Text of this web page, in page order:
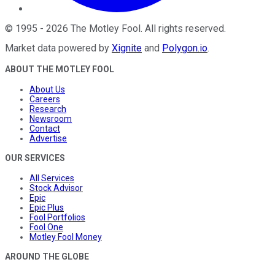
© 1995 - 2026 The Motley Fool. All rights reserved.
Market data powered by Xignite and Polygon.io.
ABOUT THE MOTLEY FOOL
About Us
Careers
Research
Newsroom
Contact
Advertise
OUR SERVICES
All Services
Stock Advisor
Epic
Epic Plus
Fool Portfolios
Fool One
Motley Fool Money
AROUND THE GLOBE